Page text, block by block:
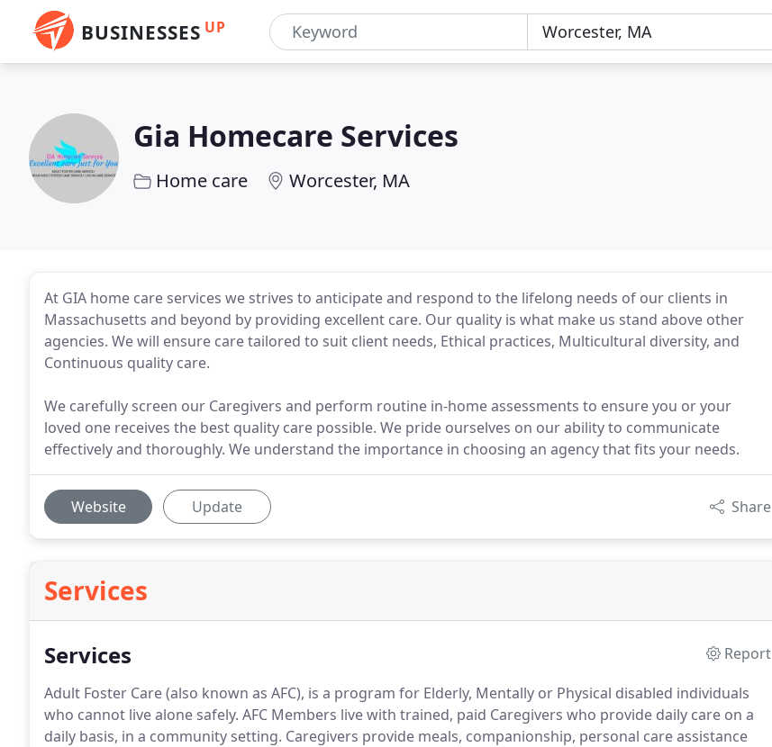
BUSINESSES UP
Gia Homecare Services
Home care Worcester, MA
At GIA home care services we strives to anticipate and respond to the lifelong needs of our clients in
Massachusetts and beyond by providing excellent care. Our quality is what make us stand above other
agencies. We will ensure care tailored to suit client needs, Ethical practices, Multicultural diversity, and
Continuous quality care.
We carefully screen our Caregivers and perform routine in-home assessments to ensure you or your
loved one receives the best quality care possible. We pride ourselves on our ability to communicate
effectively and thoroughly. We understand the importance in choosing an agency that fits your needs.
Website Update Share
Services
Services
Report
Adult Foster Care (also known as AFC), is a program for Elderly, Mentally or Physical disabled individuals
who cannot live alone safely. AFC Members live with trained, paid Caregivers who provide daily care on a
daily basis, in a community setting. Caregivers provide meals, companionship, personal care assistance